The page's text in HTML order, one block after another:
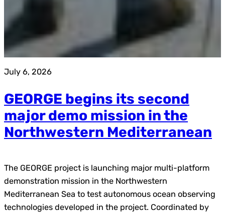
July 6, 2026
GEORGE begins its second
major demo mission in the
Northwestern Mediterranean
The GEORGE project is launching major multi-platform
demonstration mission in the Northwestern
Mediterranean Sea to test autonomous ocean observing
technologies developed in the project. Coordinated by